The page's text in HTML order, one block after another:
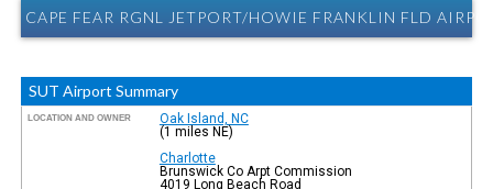
CAPE FEAR RGNL JETPORT/HOWIE FRANKLIN FLD
SUT Airport Summary
LOCATION AND OWNER
Oak Island, NC
(1 miles NE)
Charlotte
Brunswick Co Arpt Commission
4019 Long Beach Road